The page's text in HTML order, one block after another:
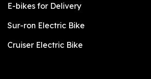
E-bikes for Delivery
Sur-ron Electric Bike
Cruiser Electric Bike